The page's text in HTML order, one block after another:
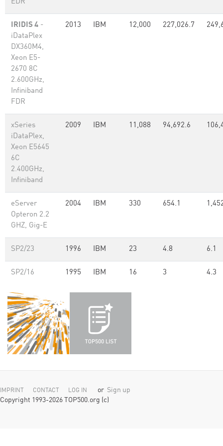
EDR
IRIDIS 4 -
iDataPlex
DX360M4,
Xeon E5-
2670 8C
2.600GHz,
Infiniband
FDR
2013 IBM 12,000 227,026.7
xSeries
iDataPlex,
Xeon E5645
6C
2.400GHz,
Infiniband
2009 IBM 11,088 94,692.6
eServer
Opteron 2.2
GHZ, Gig-E
2004 IBM 330 654.1
SP2/23 1996 IBM 23 4.8 6.1
SP2/16 1995 IBM 16 3 4.3
IMPRINT CONTACT LOG IN or Sign up
Copyright 1993-2026 TOP500.org (c)